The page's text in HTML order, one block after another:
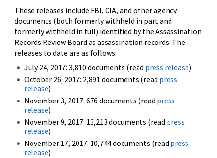
These releases include FBI, CIA, and other agency
documents (both formerly withheld in part and
formerly withheld in full) identified by the Assassination
Records Review Board as assassination records. The
releases to date are as follows:
July 24, 2017: 3,810 documents (read press release)
October 26, 2017: 2,891 documents (read press
release)
November 3, 2017: 676 documents (read press
release)
November 9, 2017: 13,213 documents (read press
release)
November 17, 2017: 10,744 documents (read press
release)